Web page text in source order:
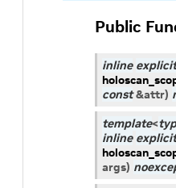
Public
inline explicit
const &attr)
template<
inline explicit
args)